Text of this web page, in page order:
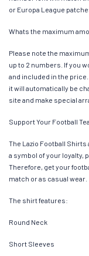
or Europa League
Whats the maximum
Please note the
up to 2 numbers. If you
and included in the
it will automatically be
site and make special
Support Your Football
The Lazio Football Shirts
a symbol of your loyalty,
Therefore, get your
match or as casual wear.
The shirt features:
Round Neck
Short Sleeves